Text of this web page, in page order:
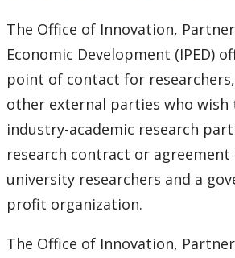
PDAC
The Office of Innovation,
Economic Development (IPED)
point of contact for
other external parties who wish
industry-academic research
research contract or agreement
university researchers and a
profit organization.
The Office of Innovation,